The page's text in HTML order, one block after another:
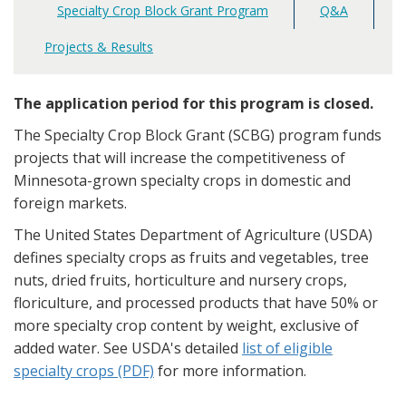
Main
navigation
Specialty Crop Block Grant Program Q&A
Projects & Results
The application period for this program is closed.
The Specialty Crop Block Grant (SCBG) program funds
projects that will increase the competitiveness of
Minnesota-grown specialty crops in domestic and
foreign markets.
The United States Department of Agriculture (USDA)
defines specialty crops as fruits and vegetables, tree
nuts, dried fruits, horticulture and nursery crops,
floriculture, and processed products that have 50% or
more specialty crop content by weight, exclusive of
added water. See USDA's detailed list of eligible
specialty crops (PDF) for more information.